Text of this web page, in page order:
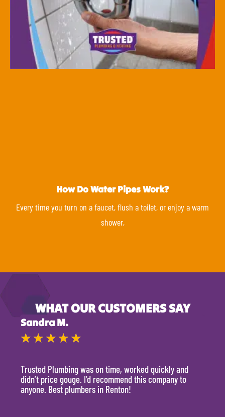
How Do Water Pipes Work?
Every time you turn on a faucet, flush a toilet, or enjoy a warm
shower,
WHAT OUR CUSTOMERS SAY
Sandra M.
★ ★ ★ ★ ★
Trusted Plumbing was on time, worked quickly and
didn’t price gouge. I’d recommend this company to
anyone. Best plumbers in Renton!